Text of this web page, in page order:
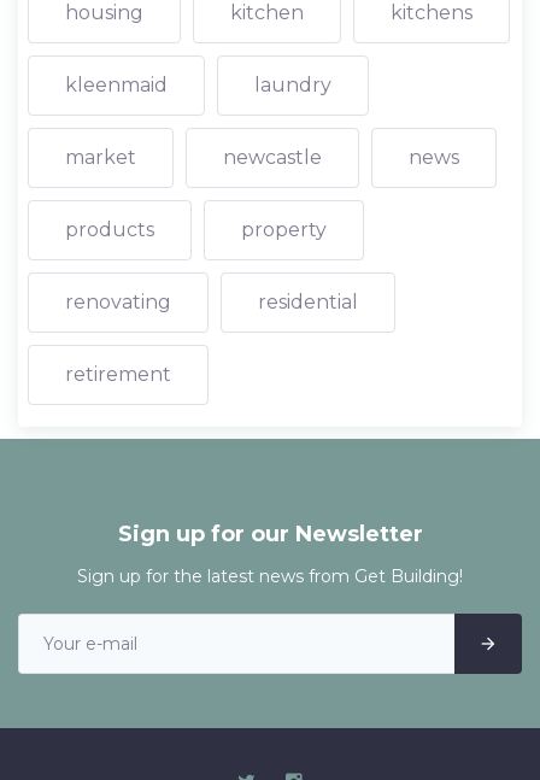
housing kitchen kitchens
kleenmaid laundry
market newcastle news
products property
renovating residential
retirement
Sign up for our Newsletter
Sign up for the latest news from Get Building!